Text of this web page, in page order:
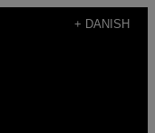
+ DANISH